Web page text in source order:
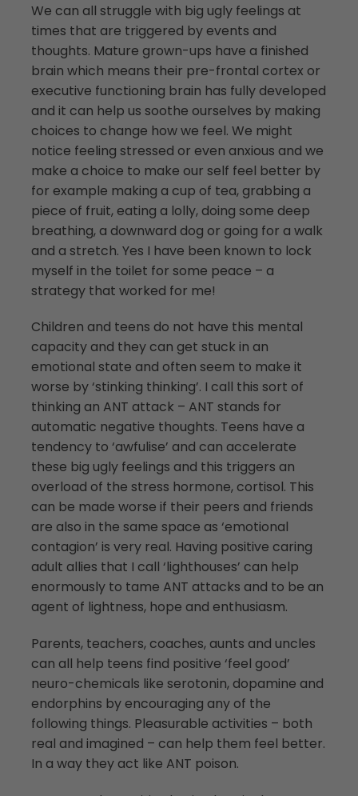
We can all struggle with big ugly feelings at
times that are triggered by events and
thoughts. Mature grown-ups have a finished
brain which means their pre-frontal cortex or
executive functioning brain has fully developed
and it can help us soothe ourselves by making
choices to change how we feel. We might
notice feeling stressed or even anxious and we
make a choice to make our self feel better by
for example making a cup of tea, grabbing a
piece of fruit, eating a lolly, doing some deep
breathing, a downward dog or going for a walk
and a stretch. Yes I have been known to lock
myself in the toilet for some peace – a
strategy that worked for me!
Children and teens do not have this mental
capacity and they can get stuck in an
emotional state and often seem to make it
worse by ‘stinking thinking’. I call this sort of
thinking an ANT attack – ANT stands for
automatic negative thoughts. Teens have a
tendency to ‘awfulise’ and can accelerate
these big ugly feelings and this triggers an
overload of the stress hormone, cortisol. This
can be made worse if their peers and friends
are also in the same space as ‘emotional
contagion’ is very real. Having positive caring
adult allies that I call ‘lighthouses’ can help
enormously to tame ANT attacks and to be an
agent of lightness, hope and enthusiasm.
Parents, teachers, coaches, aunts and uncles
can all help teens find positive ‘feel good’
neuro-chemicals like serotonin, dopamine and
endorphins by encouraging any of the
following things. Pleasurable activities – both
real and imagined – can help them feel better.
In a way they act like ANT poison.